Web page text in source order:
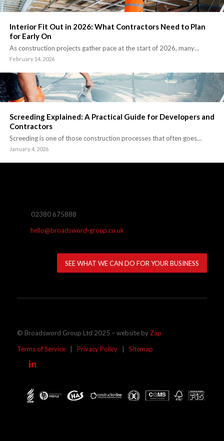
Interior Fit Out in 2026: What Contractors Need to Plan
for Early On
As construction projects gather pace at the start of 2026, many…
February 14, 2026
Screeding Explained: A Practical Guide for Developers and
Contractors
Screeding is one of those construction processes that often goes…
January 4, 2026
02380 675888
hello@broadsword-group.co.uk
SEE WHAT WE CAN DO FOR YOUR BUSINESS
© Broadsword Group Ltd 2025 – website by Zap
Terms of Service| Privacy Policy| Sitemap